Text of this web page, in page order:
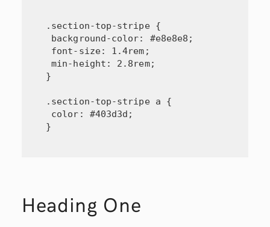
.section-top-stripe {
min-height: 2.8rem;
}
.section-top-stripe a {
}
Heading One